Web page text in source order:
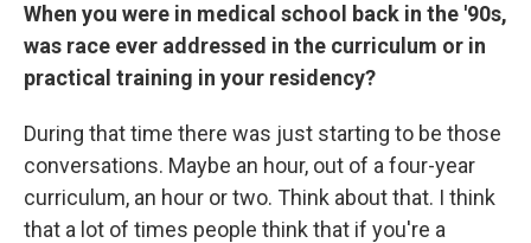
When you were in medical school back in the '90s,
was race ever addressed in the curriculum or in
practical training in your residency?
During that time there was just starting to be those
conversations. Maybe an hour, out of a four-year
curriculum, an hour or two. Think about that. I think
that a lot of times people think that if you're a